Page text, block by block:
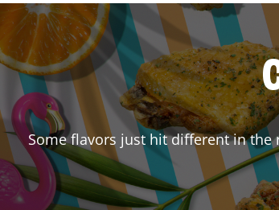
Some flavors just hit different in